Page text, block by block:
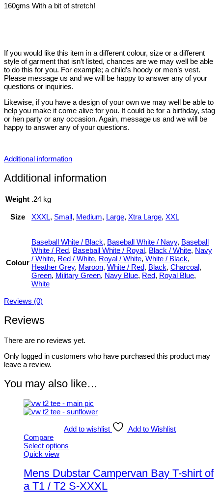
160gms With a bit of stretch!
If you would like this item in a different colour, size or a different
style of garment that isn’t listed, chances are we may well be able
to do this for you. For example; a child’s hoody or men’s vest.
Please message us and we will be happy to answer any of your
questions or inquiries.
Likewise, if you have a design of your own we may well be able to
help you make it come alive for you. It could be for a birthday, stag
or hen party or any occasion. Again, message us and we will be
happy to answer any of your questions.
Additional information
Additional information
Weight .24 kg
Size XXXL, Small, Medium, Large, Xtra Large, XXL
Colour
Baseball White / Black, Baseball White / Navy, Baseball
White / Red, Baseball White / Royal, Black / White, Navy
/ White, Red / White, Royal / White, White / Black,
Heather Grey, Maroon, White / Red, Black, Charcoal,
Green, Military Green, Navy Blue, Red, Royal Blue,
White
Reviews (0)
Reviews
There are no reviews yet.
Only logged in customers who have purchased this product may
leave a review.
You may also like…
Add to wishlist
Add to Wishlist
Compare
Select options
This
has
multiple
variants.
Quick view
Mens Dubstar Campervan Bay T-shirt of
a T1 / T2 S-XXXL